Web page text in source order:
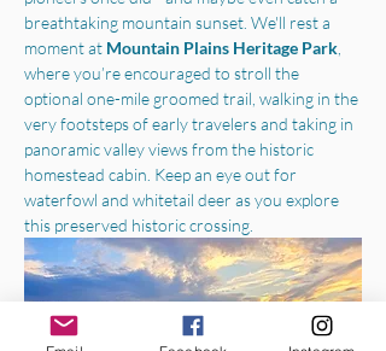
breathtaking mountain sunset. We'll rest a
moment at Mountain Plains Heritage Park
where you’re encouraged to stroll the
optional one-mile groomed trail, walking in the
very footsteps of early travelers and taking in
panoramic valley views from the historic
homestead cabin. Keep an eye out for
waterfowl and whitetail deer as you explore
this preserved historic crossing.